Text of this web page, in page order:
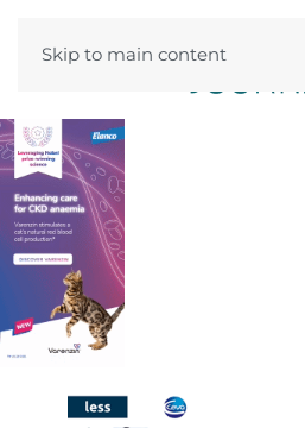
Skip to main content